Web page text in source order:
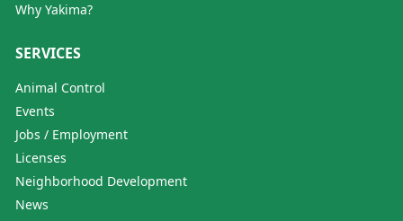
Why Yakima?
SERVICES
Animal Control
Events
Jobs / Employment
Licenses
Neighborhood Development
News